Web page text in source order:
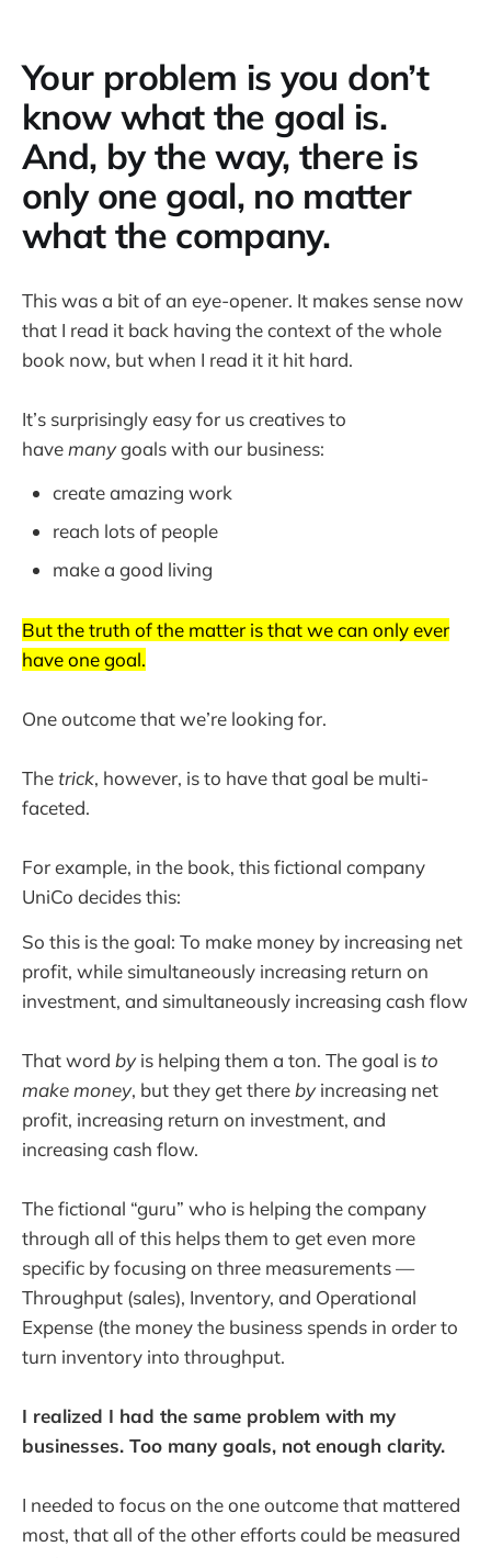
Your problem is you don’t
know what the goal is.
And, by the way, there is
only one goal, no matter
what the company.
This was a bit of an eye-opener. It makes sense now
that I read it back having the context of the whole
book now, but when I read it it hit hard.
It’s surprisingly easy for us creatives to
have manygoals with our business:
create amazing work
reach lots of people
make a good living
But the truth of the matter is that we can only ever
have one goal.
One outcome that we’re looking for.
Thetrick, however, is to have that goal be multi-
faceted.
For example, in the book, this fictional company
UniCo decides this:
So this is the goal: To make money by increasing net
profit, while simultaneously increasing return on
investment, and simultaneously increasing cash flow
That word byis helping them a ton. The goal isto
make money, but they get there byincreasing net
profit, increasing return on investment, and
increasing cash flow.
The fictional “guru” who is helping the company
through all of this helps them to get even more
specific by focusing on three measurements —
Throughput (sales), Inventory, and Operational
Expense (the money the business spends in order to
turn inventory into throughput.
I realized I had the same problem with my
businesses. Too many goals, not enough clarity.
I needed to focus on the one outcome that mattered
most, that all of the other efforts could be measured